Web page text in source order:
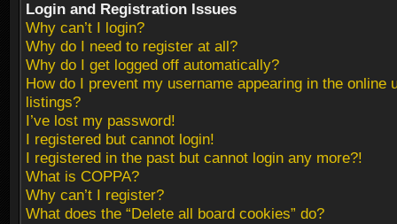
Login and Registration Issues
Why can’t I login?
Why do I need to register at all?
Why do I get logged off automatically?
How do I prevent my username appearing in the online
listings?
I’ve lost my password!
I registered but cannot login!
I registered in the past but cannot login any more?!
What is COPPA?
Why can’t I register?
What does the “Delete all board cookies” do?